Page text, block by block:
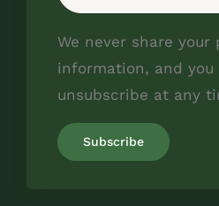
We never share your
information, and you
unsubscribe at any